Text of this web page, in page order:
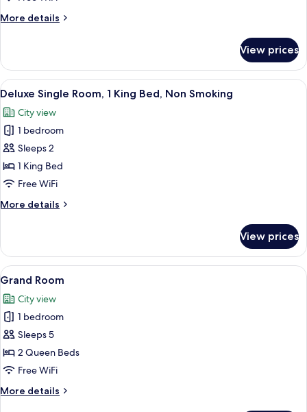
Room,
Bed,
Non
Smoking
More details
More
Room,
Queen
Non
Smoking
View prices
View
all
photos
for
Deluxe
Single
Room,
King
Smoking
A bedroom with a four-poster bed,
9
Deluxe Single Room, 1 King Bed, Non Smoking
City view
1 bedroom
Sleeps 2
1 King Bed
Free WiFi
More details
More
Single
Room,
1
Bed,
Non
Smoking
View prices
View
all
photos
for
Grand
Room
Two double beds with dark wooden
7
Grand Room
City view
1 bedroom
Sleeps 5
2 Queen Beds
Free WiFi
More details
More